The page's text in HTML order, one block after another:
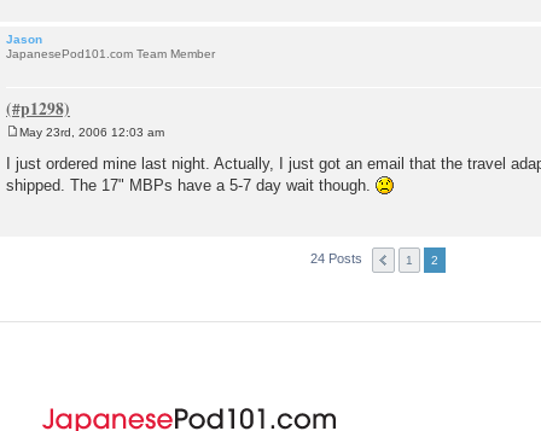
Jason
JapanesePod101.com Team Member
s
t
May 23rd, 2006 12:03 am
I just ordered mine last night. Actually, I just got an email that the travel
shipped. The 17" MBPs have a 5-7 day wait though.
24 Posts 1 2